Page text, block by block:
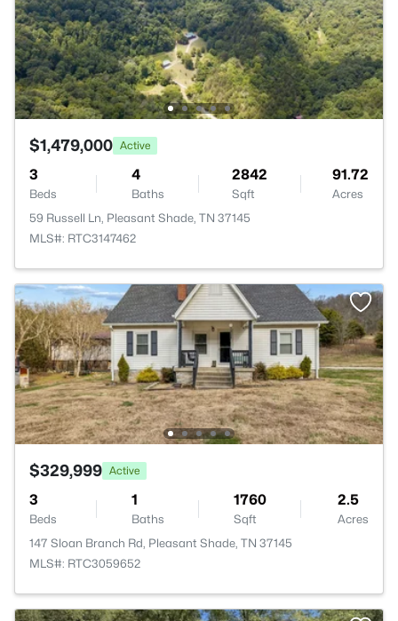
$1,479,000 Active
3
Beds
4
Baths
2842
Sqft
91.72
Acres
59 Russell Ln, Pleasant Shade, TN 37145
MLS#: RTC3147462
$329,999 Active
3
Beds
1
Baths
1760
Sqft
2.5
Acres
147 Sloan Branch Rd, Pleasant Shade, TN 37145
MLS#: RTC3059652